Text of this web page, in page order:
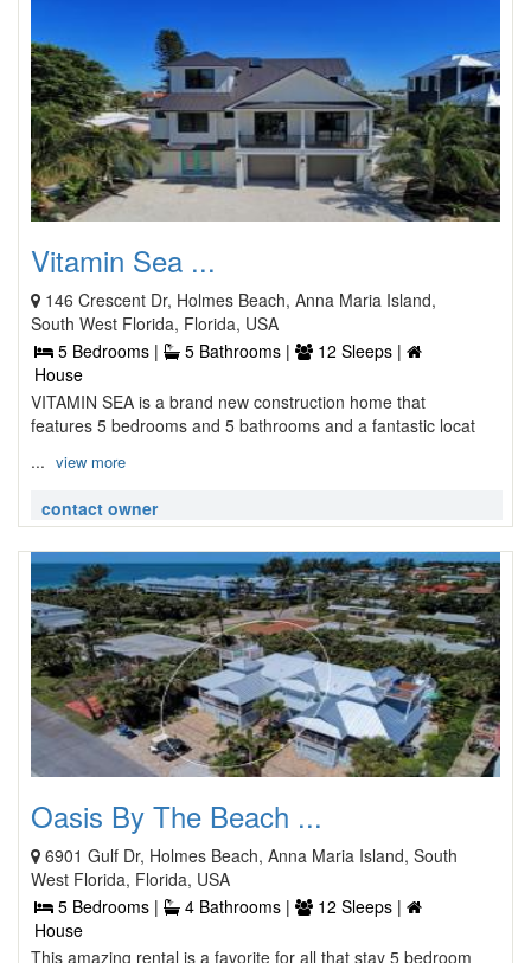
Vitamin Sea ...
146 Crescent Dr, Holmes Beach, Anna Maria Island,
South West Florida, Florida, USA
5 Bedrooms |
5 Bathrooms |
12 Sleeps |
House
VITAMIN SEA is a brand new construction home that
features 5 bedrooms and 5 bathrooms and a fantastic locat
... view more
contact owner
Oasis By The Beach ...
6901 Gulf Dr, Holmes Beach, Anna Maria Island, South
West Florida, Florida, USA
5 Bedrooms |
4 Bathrooms |
12 Sleeps |
House
This amazing rental is a favorite for all that stay 5 bedroom